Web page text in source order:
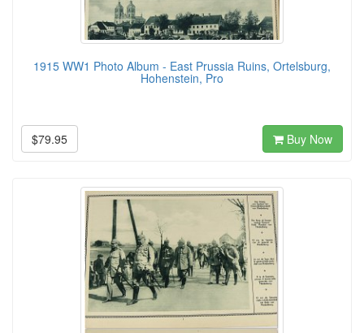
1915 WW1 Photo Album - East Prussia Ruins, Ortelsburg,
Hohenstein, Pro
$79.95 Buy Now